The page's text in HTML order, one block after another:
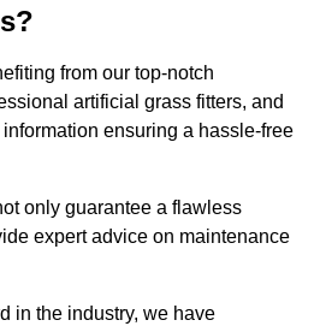
from our top-notch
artificial grass fitters, and
ensuring a hassle-free
only guarantee a flawless
expert advice on maintenance
in the industry, we have